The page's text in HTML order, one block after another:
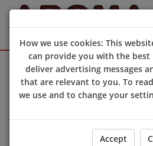
Appetisers
How we use cookies: This
can provide you with the best
deliver advertising messages
that are relevant to you. To
we use and to change your
Accept